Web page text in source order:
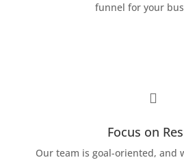
funnel for your

Focus on
Our team is goal-oriented, and